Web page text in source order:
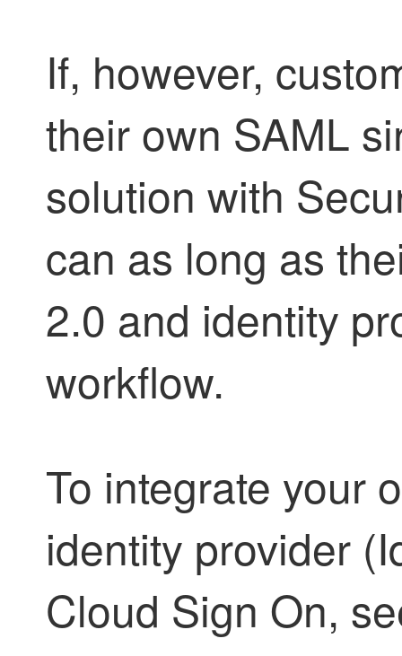
If, however,
their own SAML
solution with
can as long as
2.0 and identity
workflow.
To integrate your
identity provider
Cloud Sign On,